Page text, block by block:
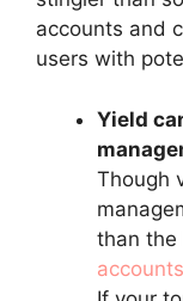
accounts and
users with
Yield
Though
than the
accounts